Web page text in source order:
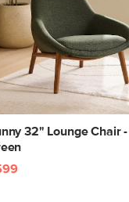
32" Lounge Chair